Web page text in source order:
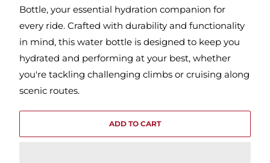
Bottle, your essential hydration companion for
every ride. Crafted with durability and functionality
in mind, this water bottle is designed to keep you
hydrated and performing at your best, whether
you're tackling challenging climbs or cruising along
scenic routes.
ADD TO CART